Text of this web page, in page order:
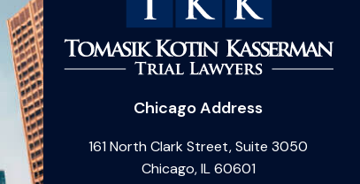
Chicago Address
161 North Clark Street, Suite 3050
Chicago, IL 60601